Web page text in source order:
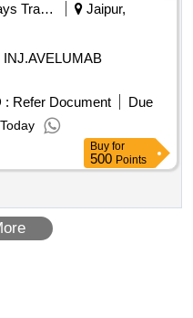
Railways Transport Services
Jaipur,
: Refer Document
Due
Buy for
500 Points